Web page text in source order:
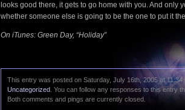
looks good there, it gets to go home with you. And only
whether someone else is going to be the one to put it
On iTunes: Green Day, “Holiday”
This entry was posted on Saturday, July 16th, 2005 at 11:34
Uncategorized . You can follow any responses to this entry
Both comments and pings are currently closed.